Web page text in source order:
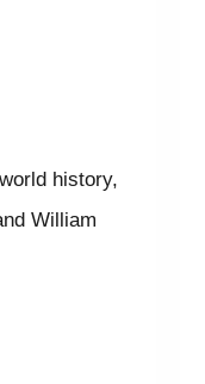
history,
William